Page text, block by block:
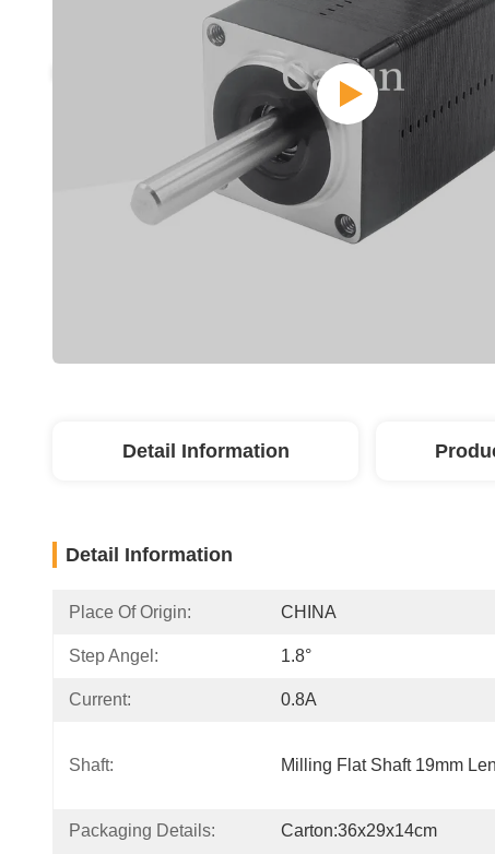
Detail Information
Detail Information
Place Of Origin: CHINA
Step Angel: 1.8°
Current: 0.8A
Shaft: Milling Flat Shaft 19mm
Packaging Details: Carton:36x29x14cm